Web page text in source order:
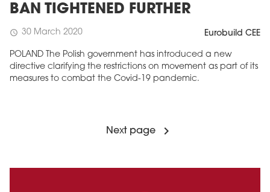
BAN TIGHTENED FURTHER
schedule 30 March 2020 Eurobuild CEE
POLAND The Polish government has introduced a new
directive clarifying the restrictions on movement as part of its
measures to combat the Covid-19 pandemic.
Next page